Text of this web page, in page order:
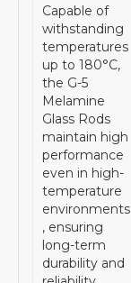
Capable of
withstanding
temperatures
up to 180°C,
the G-5
Melamine
Glass Rods
maintain high
performance
even in high-
temperature
environments
, ensuring
long-term
durability and